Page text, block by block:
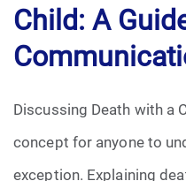
Veterans Burial
Child: A
Discussing Death with a
concept for anyone to
exception. Explaining